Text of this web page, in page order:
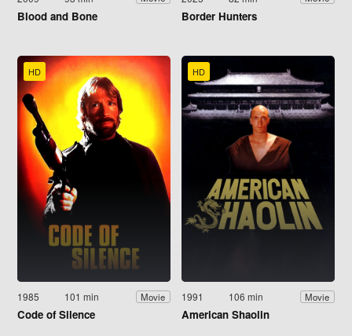
Blood and Bone Border Hunters
HD
1985 101 min Movie
Code of Silence
HD
1991 106 min Movie
American Shaolin